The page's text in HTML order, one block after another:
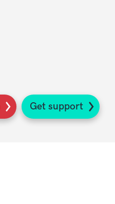
Get support